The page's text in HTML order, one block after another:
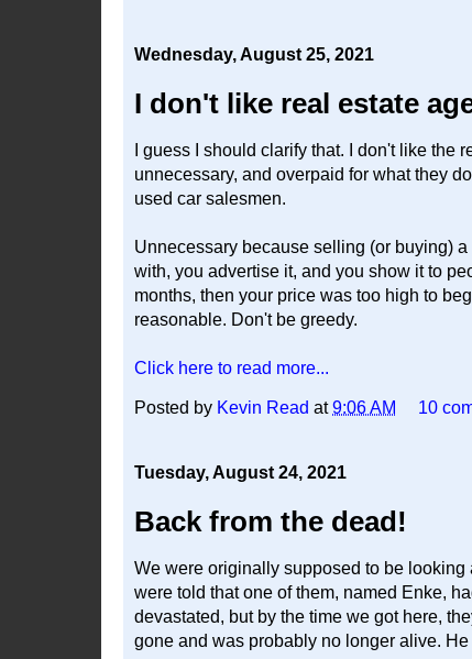
Wednesday, August 25, 2021
I don't like real estate
I guess I should clarify that. I don't like the
unnecessary, and overpaid for what they
used car salesmen.
Unnecessary because selling (or buying)
with, you advertise it, and you show it to
months, then your price was too high to
reasonable. Don't be greedy.
Click here to read more...
Posted by Kevin Read at9:06 AM 10
Tuesday, August 24, 2021
Back from the dead!
We were originally supposed to be
were told that one of them, named Enke,
devastated, but by the time we got here,
gone and was probably no longer alive.